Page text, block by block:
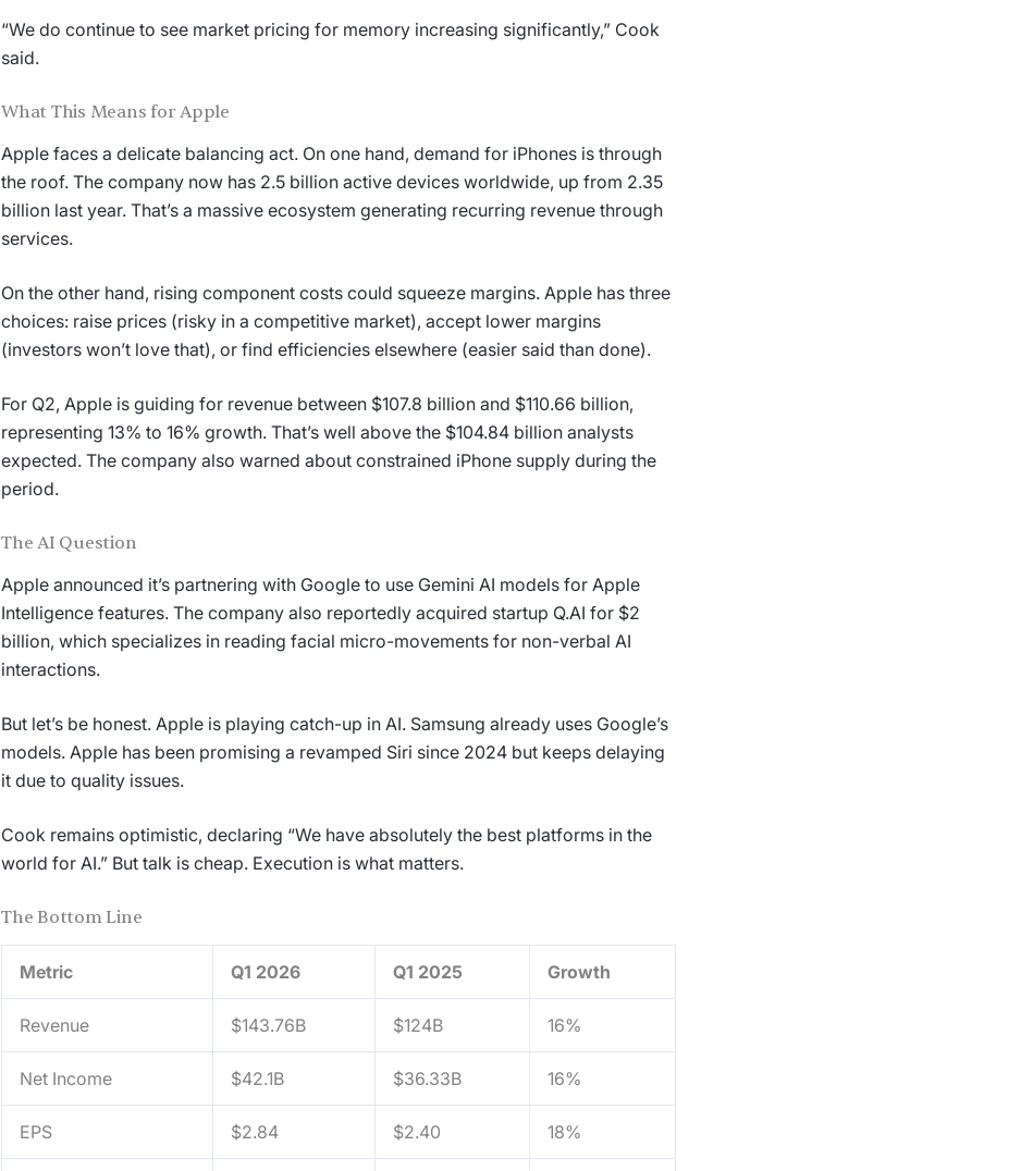
“We do continue to see market pricing for memory increasing significantly,” Cook
said.
What This Means for Apple
Apple faces a delicate balancing act. On one hand, demand for iPhones is through
the roof. The company now has 2.5 billion active devices worldwide, up from 2.35
billion last year. That’s a massive ecosystem generating recurring revenue through
services.
On the other hand, rising component costs could squeeze margins. Apple has three
choices: raise prices (risky in a competitive market), accept lower margins
(investors won’t love that), or find efficiencies elsewhere (easier said than done).
For Q2, Apple is guiding for revenue between $107.8 billion and $110.66 billion,
representing 13% to 16% growth. That’s well above the $104.84 billion analysts
expected. The company also warned about constrained iPhone supply during the
period.
The AI Question
Apple announced it’s partnering with Google to use Gemini AI models for Apple
Intelligence features. The company also reportedly acquired startup Q.AI for $2
billion, which specializes in reading facial micro-movements for non-verbal AI
interactions.
But let’s be honest. Apple is playing catch-up in AI. Samsung already uses Google’s
models. Apple has been promising a revamped Siri since 2024 but keeps delaying
it due to quality issues.
Cook remains optimistic, declaring “We have absolutely the best platforms in the
world for AI.” But talk is cheap. Execution is what matters.
The Bottom Line
Metric Q1 2026 Q1 2025 Growth
Revenue $143.76B $124B 16%
Net Income $42.1B $36.33B 16%
EPS $2.84 $2.40 18%